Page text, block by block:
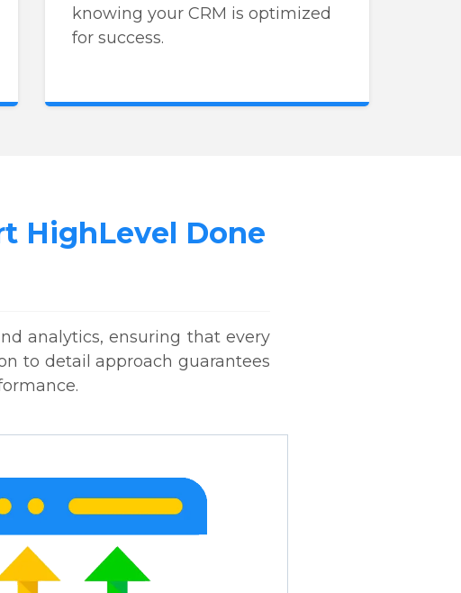
knowing your CRM is optimized
for success.
HighLevel Done
analytics, ensuring that every
to detail approach guarantees